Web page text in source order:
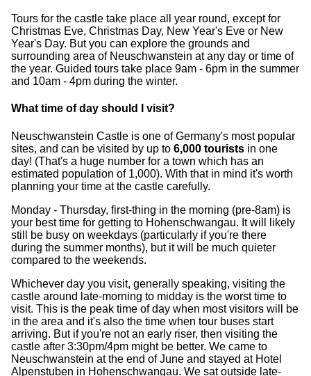
Tours for the castle take place all year round, except for
Christmas Eve, Christmas Day, New Year's Eve or New
Year's Day. But you can explore the grounds and
surrounding area of Neuschwanstein at any day or time of
the year. Guided tours take place 9am - 6pm in the summer
and 10am - 4pm during the winter.
What time of day should I visit?
Neuschwanstein Castle is one of Germany's most popular
sites, and can be visited by up to 6,000 tourists in one
day! (That's a huge number for a town which has an
estimated population of 1,000). With that in mind it's worth
planning your time at the castle carefully.
Monday - Thursday, first-thing in the morning (pre-8am) is
your best time for getting to Hohenschwangau. It will likely
still be busy on weekdays (particularly if you're there
during the summer months), but it will be much quieter
compared to the weekends.
Whichever day you visit, generally speaking, visiting the
castle around late-morning to midday is the worst time to
visit. This is the peak time of day when most visitors will be
in the area and it's also the time when tour buses start
arriving. But if you're not an early riser, then visiting the
castle after 3:30pm/4pm might be better. We came to
Neuschwanstein at the end of June and stayed at Hotel
Alpenstuben in Hohenschwangau. We sat outside late-